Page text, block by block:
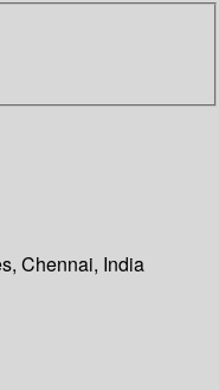
Chennai, India